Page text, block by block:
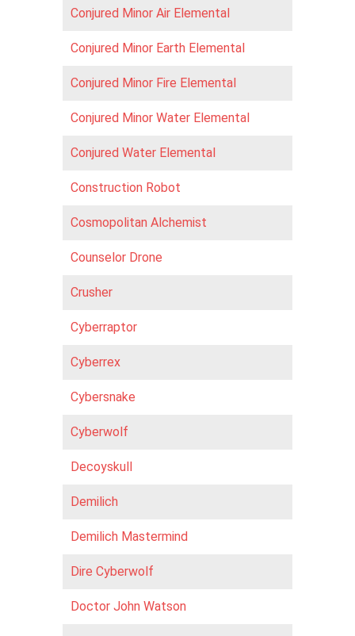
Conjured Minor Air Elemental
Conjured Minor Earth Elemental
Conjured Minor Fire Elemental
Conjured Minor Water Elemental
Conjured Water Elemental
Construction Robot
Cosmopolitan Alchemist
Counselor Drone
Crusher
Cyberraptor
Cyberrex
Cybersnake
Cyberwolf
Decoyskull
Demilich
Demilich Mastermind
Dire Cyberwolf
Doctor John Watson